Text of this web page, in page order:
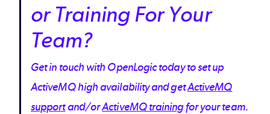
or Training For Your
Team?
Get in touch with OpenLogic today to set up
ActiveMQ high availability and getActiveMQ
supportand/orActiveMQ trainingfor your team.